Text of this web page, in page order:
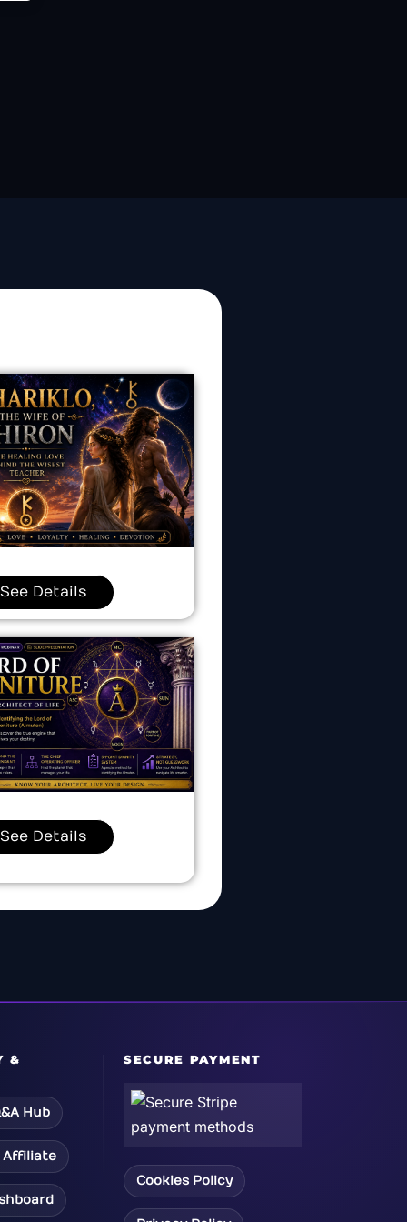
See Details
See Details
&
Hub
Affiliate
SECURE PAYMENT
Cookies Policy